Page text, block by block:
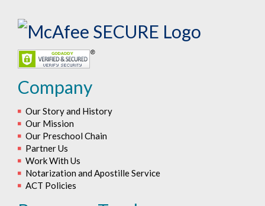
Company
Our Story and History
Our Mission
Our Preschool Chain
Partner Us
Work With Us
Notarization and Apostille Service
ACT Policies